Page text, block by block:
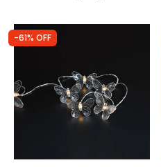
-61% OFF